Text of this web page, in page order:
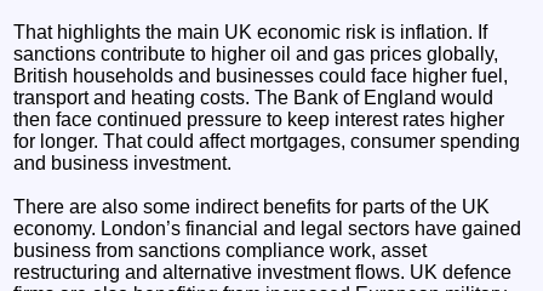
That highlights the main UK economic risk is inflation. If
sanctions contribute to higher oil and gas prices globally,
British households and businesses could face higher fuel,
transport and heating costs. The Bank of England would
then face continued pressure to keep interest rates higher
for longer. That could affect mortgages, consumer spending
and business investment.
There are also some indirect benefits for parts of the UK
economy. London’s financial and legal sectors have gained
business from sanctions compliance work, asset
restructuring and alternative investment flows. UK defence